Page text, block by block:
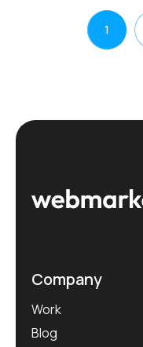
pagination
1
Company
Work
Blog